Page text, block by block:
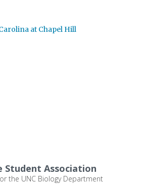
at Chapel Hill
Student Association
the UNC Biology Department